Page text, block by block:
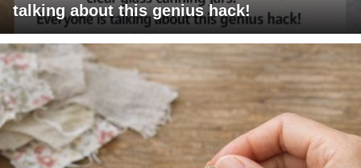
talking about this genius hack!